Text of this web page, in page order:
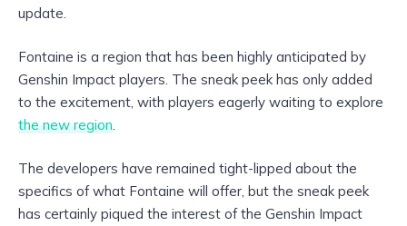
update.
Fontaine is a region that has been highly anticipated by
Genshin Impact players. The sneak peek has only added
to the excitement, with players eagerly waiting to explore
the new region.
The developers have remained tight-lipped about the
specifics of what Fontaine will offer, but the sneak peek
has certainly piqued the interest of the Genshin Impact